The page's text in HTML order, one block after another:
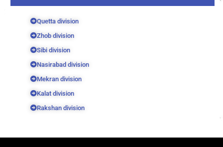
Quetta division
Zhob division
Sibi division
Nasirabad division
Mekran division
Kalat division
Rakshan division